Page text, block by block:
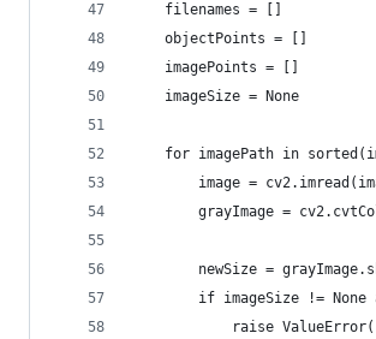
    filenames = []
    objectPoints = []
    imagePoints = []
    imageSize = None
for imagePath in
image =
grayImage =
newSize =
if imageSize != None
            raise ValueError(